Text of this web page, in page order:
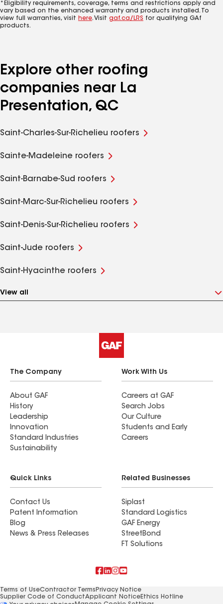
*Eligibility requirements, coverage, terms and restrictions apply and
vary based on the enhanced warranty and products installed. To
view full warranties, visit here. Visit gaf.ca/LRS for qualifying GAf
products.
Explore other roofing
companies near La
Presentation, QC
Saint-Charles-Sur-Richelieu roofers
Sainte-Madeleine roofers
Saint-Barnabe-Sud roofers
Saint-Marc-Sur-Richelieu roofers
Saint-Denis-Sur-Richelieu roofers
Saint-Jude roofers
Saint-Hyacinthe roofers
View all
The Company
About GAF
History
Leadership
Innovation
Standard Industries
Sustainability
Work With Us
Careers at GAF
Search Jobs
Our Culture
Students and Early
Careers
Quick Links
Contact Us
Patent Information
Blog
News & Press Releases
Related Businesses
Siplast
Standard Logistics
GAF Energy
StreetBond
FT Solutions
Terms of UseContractor Terms Privacy Notice
Supplier Code of ConductApplicant NoticeEthics Hotline